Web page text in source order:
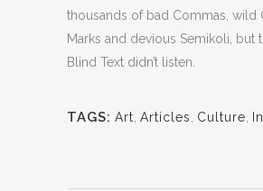
thousands of bad Commas, wild
Marks and devious Semikoli, but
Blind Text didn’t listen.
TAGS: Art Articles Culture